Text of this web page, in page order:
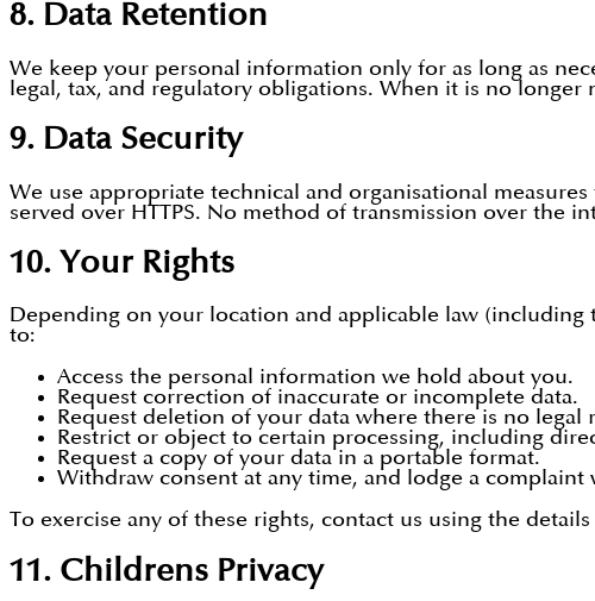
8. Data Retention
We keep your personal information only for as long as
legal, tax, and regulatory obligations. When it is no
9. Data Security
We use appropriate technical and organisational
served over HTTPS. No method of transmission over the
10. Your Rights
Depending on your location and applicable law (including
to:
Access the personal information we hold about you.
Request correction of inaccurate or incomplete data.
Request deletion of your data where there is no legal
Restrict or object to certain processing, including
Request a copy of your data in a portable format.
Withdraw consent at any time, and lodge a
To exercise any of these rights, contact us using the
11. Childrens Privacy